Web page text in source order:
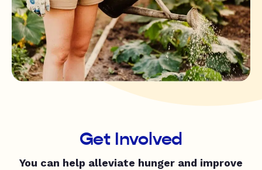
Get Involved
You can help alleviate hunger and improve